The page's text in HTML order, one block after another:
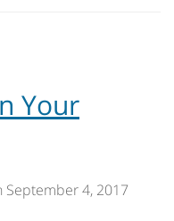
Your
September 4, 2017